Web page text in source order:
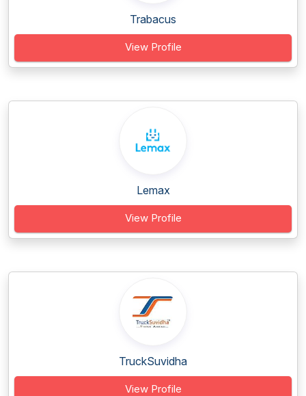
Trabacus
View Profile
Lemax
View Profile
TruckSuvidha
View Profile